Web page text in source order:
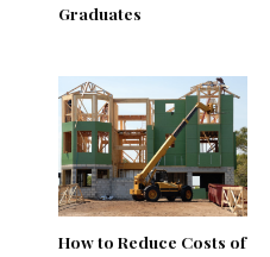
Graduates
How to Reduce Costs of